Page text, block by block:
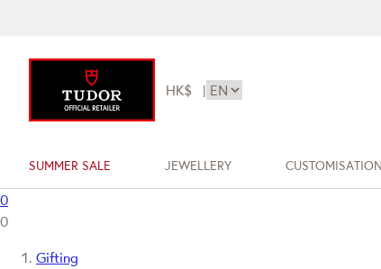
HK$ |
SUMMER SALE JEWELLERY CUSTOMISATION
0
0
Gifting